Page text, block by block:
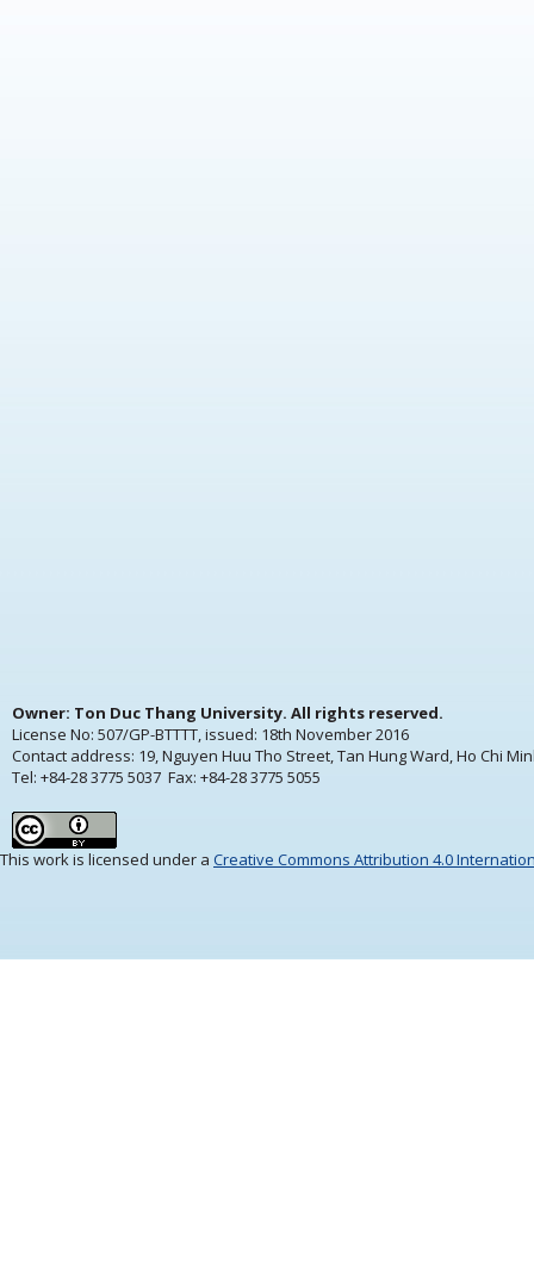
Owner: Ton Duc Thang University. All rights reserved.
License No: 507/GP-BTTTT, issued: 18th November 2016
Contact address: 19, Nguyen Huu Tho Street, Tan Hung Ward, Ho Chi
Tel: +84-28 3775 5037 Fax: +84-28 3775 5055
This work is licensed under a Creative Commons Attribution 4.0